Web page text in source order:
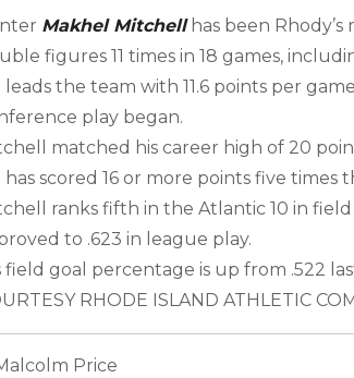
Makhel Mitchellhas been Rhody’s
figures 11 times in 18 games,
leads the team with 11.6 points per
play began.
matched his career high of 20
has scored 16 or more points five times
ranks fifth in the Atlantic 10 in
to .623 in league play.
field goal percentage is up from .522
RHODE ISLAND ATHLETIC
Price